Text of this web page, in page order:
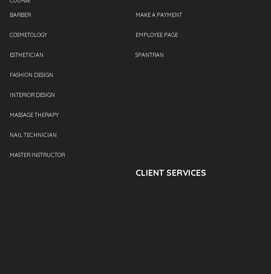
BARBER
COSMETOLOGY
ESTHETICIAN
FASHION DESIGN
INTERIOR DESIGN
MASSAGE THERAPY
NAIL TECHNICIAN
MASTER INSTRUCTOR
MAKE A PAYMENT
EMPLOYEE PAGE
SPANTRAN
CLIENT SERVICES